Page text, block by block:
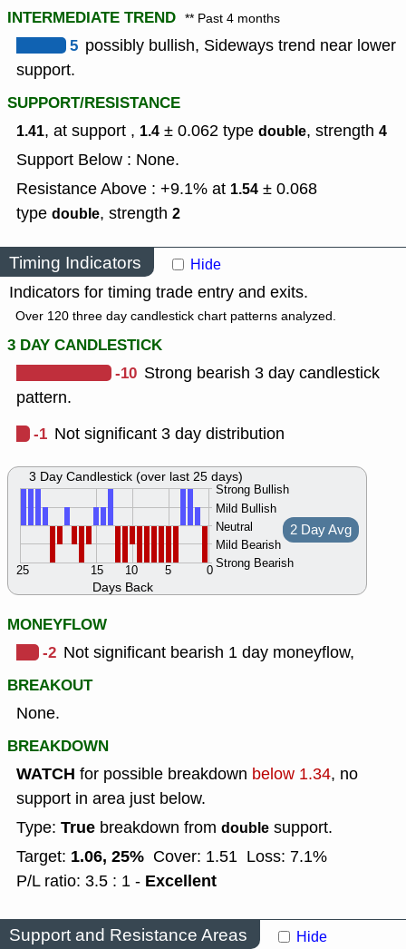
INTERMEDIATE TREND ** Past 4 months
5 possibly bullish, Sideways trend near lower
support.
SUPPORT/RESISTANCE
1.41, at support , 1.4 ± 0.062 type double, strength 4
Support Below : None.
Resistance Above : +9.1% at 1.54 ± 0.068
type double, strength 2
Timing Indicators Hide
Indicators for timing trade entry and exits.
Over 120 three day candlestick chart patterns analyzed.
3 DAY CANDLESTICK
-10 Strong bearish 3 day candlestick
pattern.
-1 Not significant 3 day distribution
Days Back
Strong Bullish
Mild Bullish
Neutral
Mild Bearish
Strong Bearish
0
5
10
15
25
2 Day Avg
3 Day Candlestick (over last 25 days)
MONEYFLOW
-2 Not significant bearish 1 day moneyflow,
BREAKOUT
None.
BREAKDOWN
WATCH for possible breakdown below 1.34, no
support in area just below.
Type: True breakdown from double support.
Target: 1.06, 25% Cover: 1.51 Loss: 7.1%
P/L ratio: 3.5 : 1 - Excellent
Support and Resistance Areas Hide